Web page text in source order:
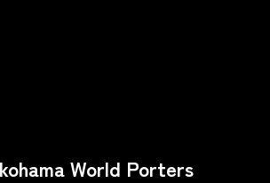
World Porters